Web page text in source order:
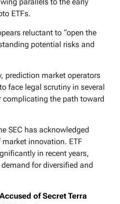
ETFs.
reluctant to “open the
potential risks and
prediction market operators
face legal scrutiny in several
complicating the path toward
SEC has acknowledged
market innovation. ETF
in recent years,
for diversified and
of Secret Terra